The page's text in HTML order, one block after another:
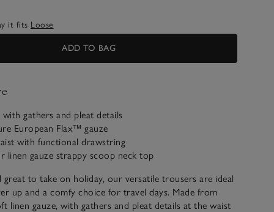
it fits Loose
ADD TO BAG
with gathers and pleat details
European Flax™ gauze
with functional drawstring
linen gauze strappy scoop neck top
great to take on holiday, our versatile trousers are ideal
up and a comfy choice for travel days. Made from
linen gauze, with gathers and pleat details at the waist